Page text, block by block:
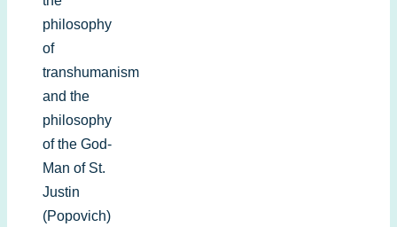
philosophy
of
transhumanism
and the
philosophy
of the God-
Man of St.
Justin
(Popovich)